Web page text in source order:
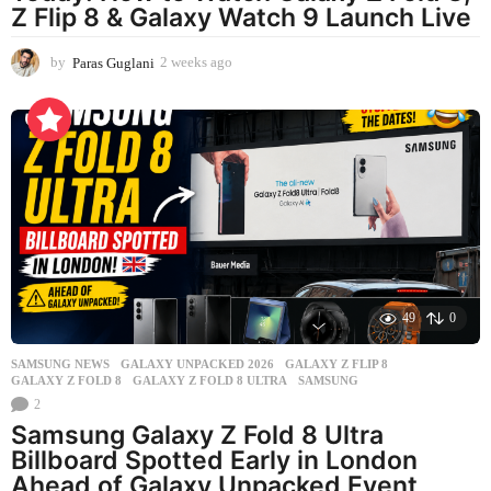
Z Flip 8 & Galaxy Watch 9 Launch Live
by Paras Guglani 2 weeks ago
k
s
49 0
SAMSUNG NEWS GALAXY UNPACKED 2026 ,GALAXY Z FLIP 8
GALAXY Z FOLD 8
,GALAXY Z FOLD 8 ULTRA ,SAMSUNG
2
Samsung Galaxy Z Fold 8 Ultra
Billboard Spotted Early in London